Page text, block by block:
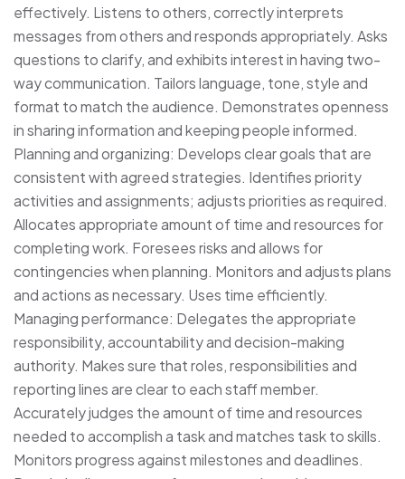
effectively. Listens to others, correctly interprets
messages from others and responds appropriately. Asks
questions to clarify, and exhibits interest in having two-
way communication. Tailors language, tone, style and
format to match the audience. Demonstrates openness
in sharing information and keeping people informed.
Planning and organizing: Develops clear goals that are
consistent with agreed strategies. Identifies priority
activities and assignments; adjusts priorities as required.
Allocates appropriate amount of time and resources for
completing work. Foresees risks and allows for
contingencies when planning. Monitors and adjusts plans
and actions as necessary. Uses time efficiently.
Managing performance: Delegates the appropriate
responsibility, accountability and decision-making
authority. Makes sure that roles, responsibilities and
reporting lines are clear to each staff member.
Accurately judges the amount of time and resources
needed to accomplish a task and matches task to skills.
Monitors progress against milestones and deadlines.